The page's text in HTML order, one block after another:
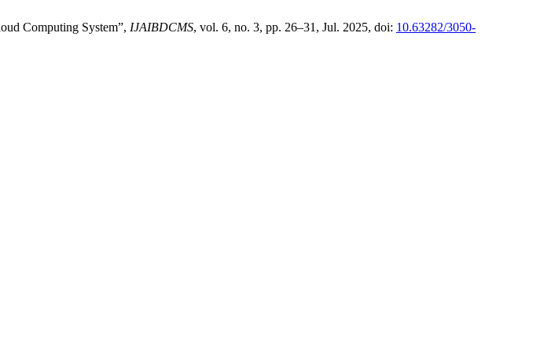
Computing System”, IJAIBDCMS, vol. 6, no. 3, pp. 26–31, Jul. 2025, doi: 10.63282/3050-